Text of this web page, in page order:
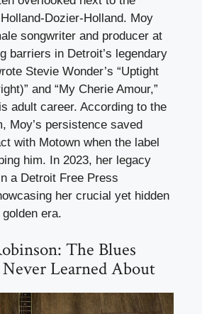
Dozier-Holland. Moy
songwriter and producer at
barriers in Detroit’s legendary
Stevie Wonder’s “Uptight
and “My Cherie Amour,”
adult career. According to the
Moy’s persistence saved
with Motown when the label
him. In 2023, her legacy
a Detroit Free Press
her crucial yet hidden
golden era.
The Blues
Learned About